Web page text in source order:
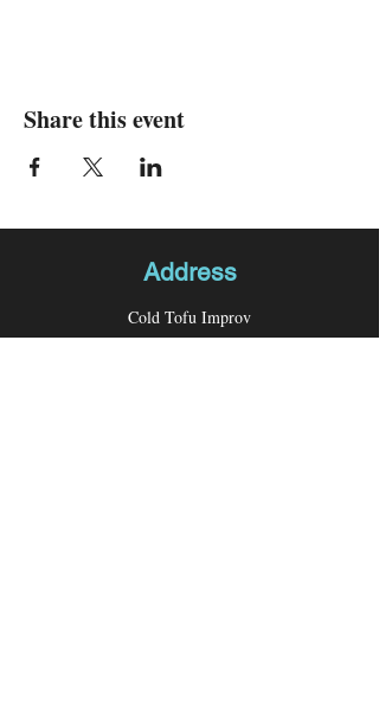
Share this event
Address
Cold Tofu Improv
P.O. Box 26276